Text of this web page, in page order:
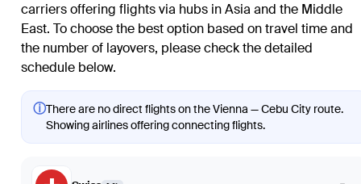
carriers offering flights via hubs in Asia and the Middle
East. To choose the best option based on travel time and
the number of layovers, please check the detailed
schedule below.
ⓘThere are no direct flights on the Vienna — Cebu City route.
Showing airlines offering connecting flights.